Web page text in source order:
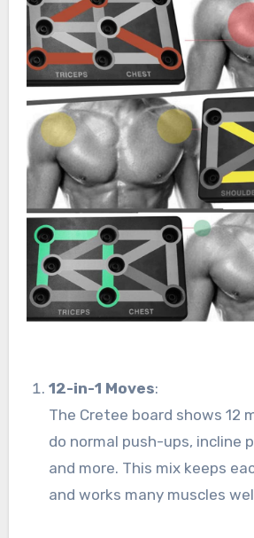
12-in-1 Moves:
The Cretee board shows 12
do normal push-ups, incline
and more. This mix keeps
and works many muscles